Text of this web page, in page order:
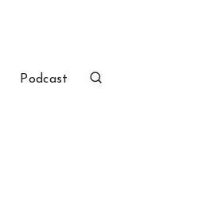
Podcast